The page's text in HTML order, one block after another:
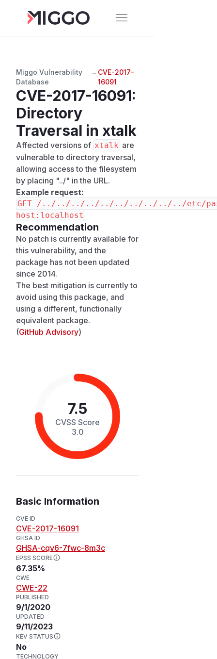
Miggo Vulnerability
Database
→ CVE-2017-
16091
CVE-2017-16091:
Directory
Traversal in xtalk
Affected versions of xtalk are
vulnerable to directory traversal,
allowing access to the filesystem
by placing "../" in the URL.
Example request:
GET /../../../../../../../../../../etc/
Recommendation
No patch is currently available for
this vulnerability, and the
package has not been updated
since 2014.
The best mitigation is currently to
avoid using this package, and
using a different, functionally
equivalent package.
(GitHub Advisory)
7.5
CVSS Score
3.0
Basic Information
CVE ID
CVE-2017-16091
GHSA ID
GHSA-cqv6-7fwc-8m3c
EPSS SCORE
67.35%
CWE
CWE-22
PUBLISHED
9/1/2020
UPDATED
9/11/2023
KEV STATUS
No
TECHNOLOGY